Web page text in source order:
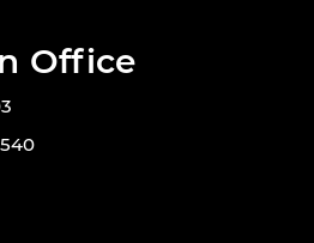
Office